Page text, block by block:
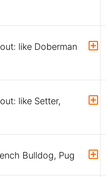
like Doberman
like Setter,
Bulldog, Pug